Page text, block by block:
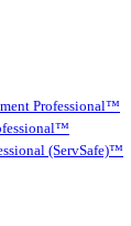
Professional™
(ServSafe)™